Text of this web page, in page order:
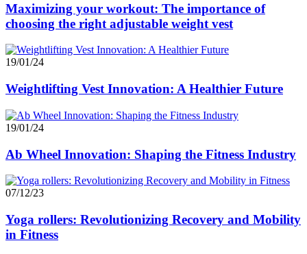
Maximizing your workout: The importance of
choosing the right adjustable weight vest
19/01/24
Weightlifting Vest Innovation: A Healthier Future
19/01/24
Ab Wheel Innovation: Shaping the Fitness Industry
07/12/23
Yoga rollers: Revolutionizing Recovery and Mobility
in Fitness